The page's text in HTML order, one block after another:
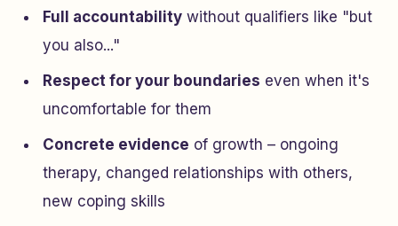
Full accountability without qualifiers like "but
you also..."
Respect for your boundaries even when it's
uncomfortable for them
Concrete evidence of growth – ongoing
therapy, changed relationships with others,
new coping skills